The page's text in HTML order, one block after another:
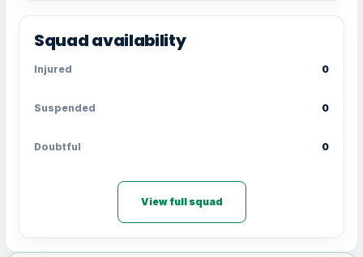
Squad availability
Injured 0
Suspended 0
Doubtful 0
View full squad